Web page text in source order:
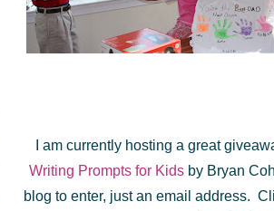
I am currently hosting a great
Writing Prompts for Kids by Bryan
blog to enter, just an email address.